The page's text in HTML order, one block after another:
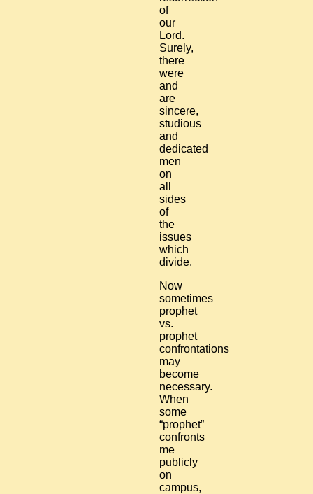
of
our
Lord.
Surely,
there
were
and
are
sincere,
studious
and
dedicated
men
on
all
sides
of
the
issues
which
divide.
Now
sometimes
prophet
vs.
prophet
confrontations
may
become
necessary.
When
some
“prophet”
confronts
me
publicly
on
campus,